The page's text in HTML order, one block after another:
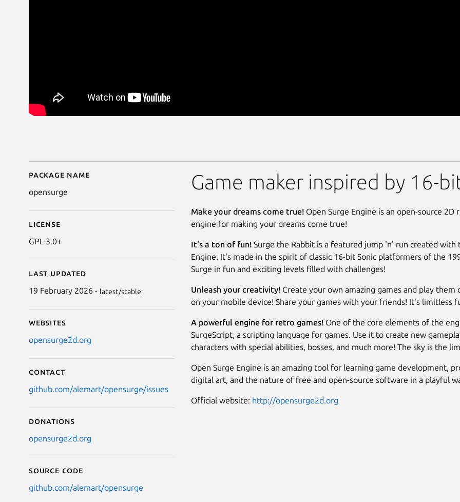
Details for Surge Engine
Package name
opensurge
License
GPL-3.0+
Last updated
19 February 2026 - latest/stable
Websites
opensurge2d.org
Contact
github.com/alemart/opensurge/issues
Donations
opensurge2d.org
Source code
github.com/alemart/opensurge
Game maker inspired by 16-
Make your dreams come true! Open Surge Engine is an open-source 2D
engine for making your dreams come true!
It's a ton of fun! Surge the Rabbit is a featured jump 'n' run created with
Engine. It's made in the spirit of classic 16-bit Sonic platformers of the
Surge in fun and exciting levels filled with challenges!
Unleash your creativity! Create your own amazing games and play them
on your mobile device! Share your games with your friends! It's limitless
A powerful engine for retro games! One of the core elements of the
SurgeScript, a scripting language for games. Use it to create new
characters with special abilities, bosses, and much more! The sky is the
Open Surge Engine is an amazing tool for learning game development,
digital art, and the nature of free and open-source software in a playful
Official website: http://opensurge2d.org